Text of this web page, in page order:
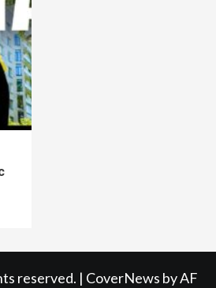
reserved. | CoverNews by AF